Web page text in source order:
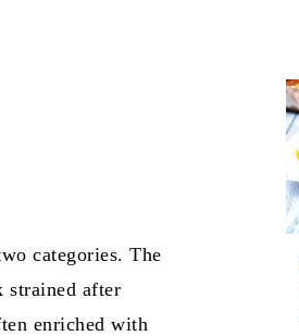
categories. The
strained after
enriched with